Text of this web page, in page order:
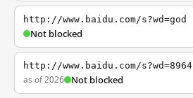
http://www.baidu.com/s?wd=god
Not blocked
http://www.baidu.com/s?wd=8964
as of 2026 Not blocked